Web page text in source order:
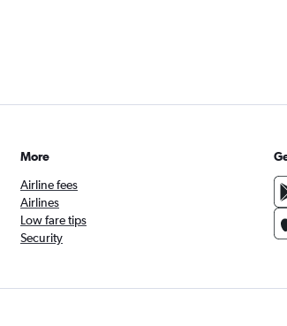
More
Airline fees
Airlines
Low fare tips
Security